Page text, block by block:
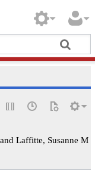
Laffitte, Susanne M